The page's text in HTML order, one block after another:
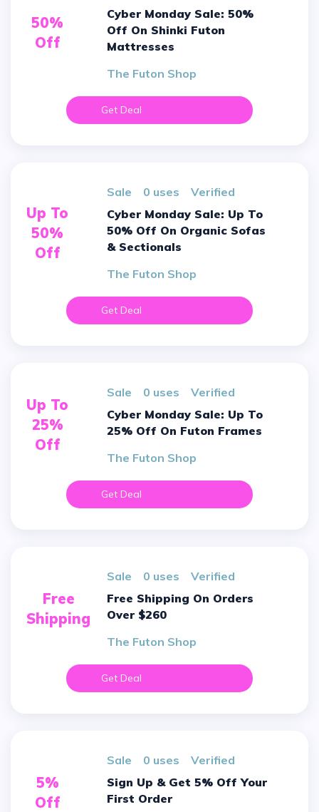
50%
Off
Cyber Monday Sale: 50%
Off On Shinki Futon
Mattresses
The Futon Shop
Get Deal
Up To
50%
Off
sale 0 uses
verified
Cyber Monday Sale: Up To
50% Off On Organic Sofas
& Sectionals
The Futon Shop
Get Deal
Up To
25%
Off
sale 0 uses
verified
Cyber Monday Sale: Up To
25% Off On Futon Frames
The Futon Shop
Get Deal
Free
Shipping
sale 0 uses
verified
Free Shipping On Orders
Over $260
The Futon Shop
Get Deal
5%
Off
sale 0 uses
verified
Sign Up & Get 5% Off Your
First Order